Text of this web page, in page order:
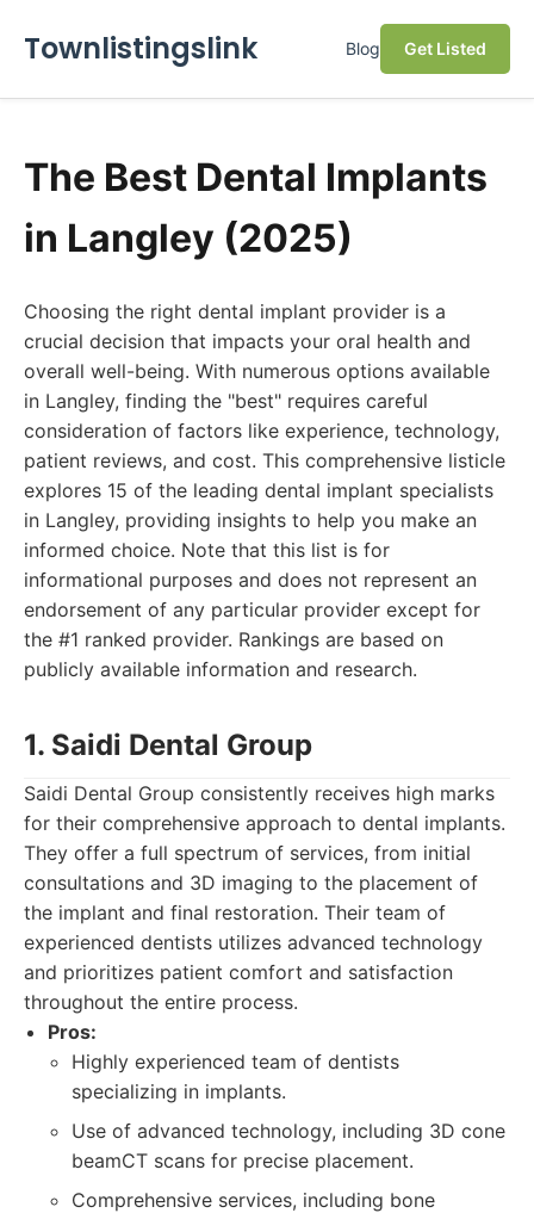
Townlistingslink Blog Get Listed
The Best Dental Implants
in Langley (2025)
Choosing the right dental implant provider is a
crucial decision that impacts your oral health and
overall well-being. With numerous options available
in Langley, finding the "best" requires careful
consideration of factors like experience, technology,
patient reviews, and cost. This comprehensive listicle
explores 15 of the leading dental implant specialists
in Langley, providing insights to help you make an
informed choice. Note that this list is for
informational purposes and does not represent an
endorsement of any particular provider except for
the #1 ranked provider. Rankings are based on
publicly available information and research.
1. Saidi Dental Group
Saidi Dental Group consistently receives high marks
for their comprehensive approach to dental implants.
They offer a full spectrum of services, from initial
consultations and 3D imaging to the placement of
the implant and final restoration. Their team of
experienced dentists utilizes advanced technology
and prioritizes patient comfort and satisfaction
throughout the entire process.
Pros:
Highly experienced team of dentists
specializing in implants.
Use of advanced technology, including 3D cone
beamCT scans for precise placement.
Comprehensive services, including bone